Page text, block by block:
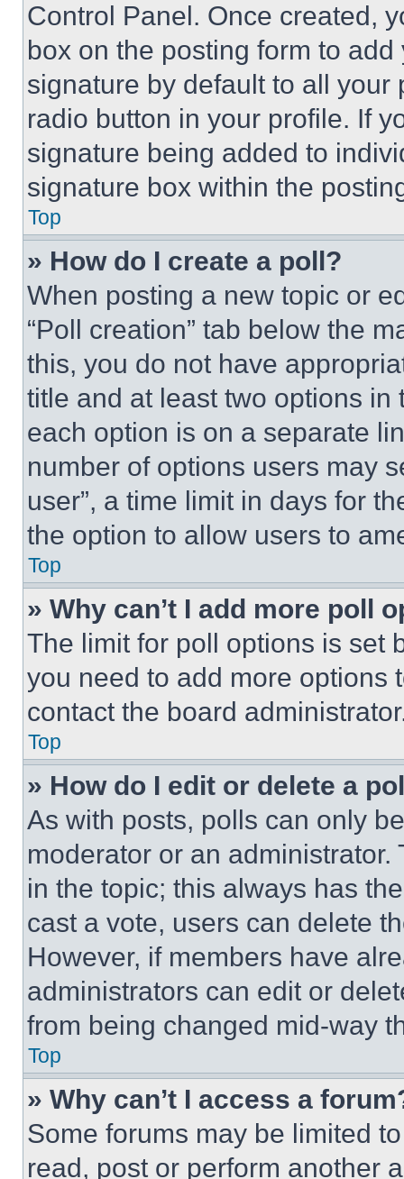
Control Panel. Once created,
box on the posting form to
signature by default to all
radio button in your profile. If
signature being added to
signature box within the
Top
» How do I create a poll?
When posting a new topic or
“Poll creation” tab below the
this, you do not have
title and at least two options
each option is on a separate
number of options users may
user”, a time limit in days for
the option to allow users to
Top
» Why can’t I add more poll
The limit for poll options is set
you need to add more options
contact the board
Top
» How do I edit or delete a
As with posts, polls can only
moderator or an
in the topic; this always has
cast a vote, users can delete
However, if members have
administrators can edit or
from being changed mid-way
Top
» Why can’t I access a
Some forums may be limited
read, post or perform another